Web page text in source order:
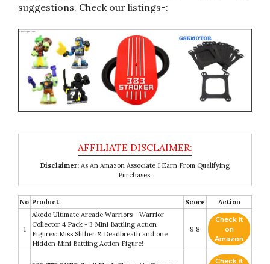
suggestions. Check our listings-:
Disclaimer: As An Amazon Associate I Earn From Qualifying
Purchases.
No Product Score Action
1
Akedo Ultimate Arcade Warriors - Warrior
Collector 4 Pack - 3 Mini Battling Action
Figures: Miss Slither & Deadbreath and one
Hidden Mini Battling Action Figure!
9.8
Check it
on
Amazon
Check it